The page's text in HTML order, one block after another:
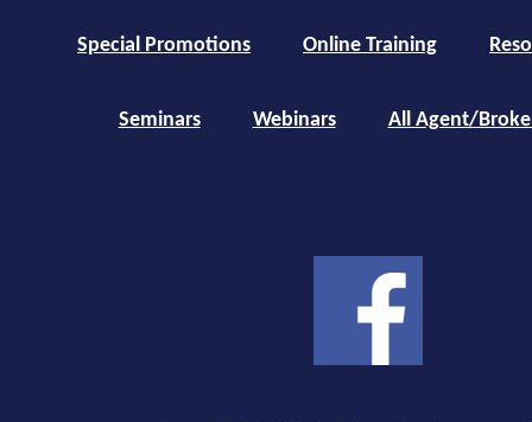
Special Promotions Online Training
Seminars Webinars All Agent/